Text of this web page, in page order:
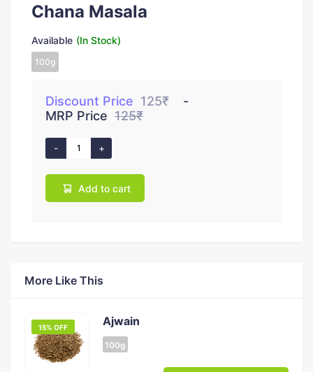
Chana Masala
Available (In Stock)
100g
Discount Price 125₹
MRP Price 125₹
Add to cart
More Like This
15% OFF Ajwain
100g